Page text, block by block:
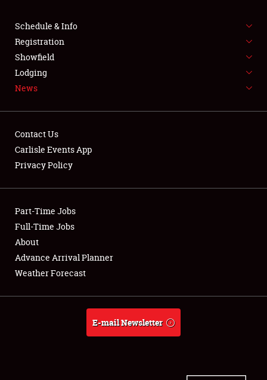
SPONSORSHIP
LODGING
NEWS
Club Relations
Full-Time Jobs
About
Weather Forecast
Schedule & Info
Registration
Showfield
Lodging
News
Contact Us
Carlisle Events App
Privacy Policy
Part-Time Jobs
Full-Time Jobs
About
Advance Arrival Planner
Weather Forecast
E-mail Newsletter